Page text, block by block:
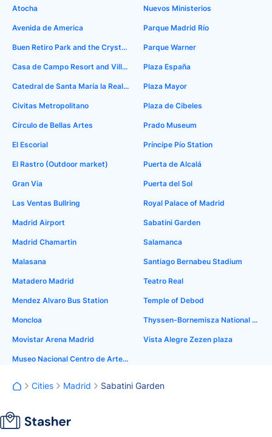
Atocha
Avenida de America
Buen Retiro Park and the Crystal Palace
Casa de Campo Resort and Villas
Catedral de Santa María la Real de la Almudena
Civitas Metropolitano
Círculo de Bellas Artes
El Escorial
El Rastro (Outdoor market)
Gran Via
Las Ventas Bullring
Madrid Airport
Madrid Chamartin
Malasana
Matadero Madrid
Mendez Alvaro Bus Station
Moncloa
Movistar Arena Madrid
Museo Nacional Centro de Arte Reina Sofía
Nuevos Ministerios
Parque Madrid Río
Parque Warner
Plaza España
Plaza Mayor
Plaza de Cibeles
Prado Museum
Príncipe Pío Station
Puerta de Alcalá
Puerta del Sol
Royal Palace of Madrid
Sabatini Garden
Salamanca
Santiago Bernabeu Stadium
Teatro Real
Temple of Debod
Thyssen-Bornemisza National Museum
Vista Alegre Zezen plaza
Cities Madrid Sabatini Garden